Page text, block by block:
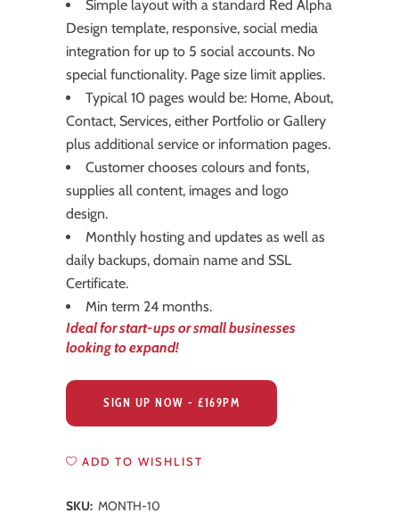
Simple layout with a standard Red Alpha
Design template, responsive, social media
integration for up to 5 social accounts. No
special functionality. Page size limit applies.
Typical 10 pages would be: Home, About,
Contact, Services, either Portfolio or Gallery
plus additional service or information pages.
Customer chooses colours and fonts,
supplies all content, images and logo
design.
Monthly hosting and updates as well as
daily backups, domain name and SSL
Certificate.
Min term 24 months.
Ideal for start-ups or small businesses
looking to expand!
SIGN UP NOW - £169PM
ADD TO WISHLIST
SKU: MONTH-10